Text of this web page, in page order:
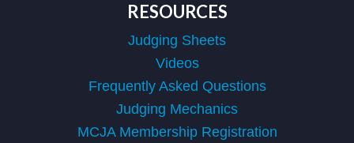
RESOURCES
Judging Sheets
Videos
Frequently Asked Questions
Judging Mechanics
MCJA Membership Registration